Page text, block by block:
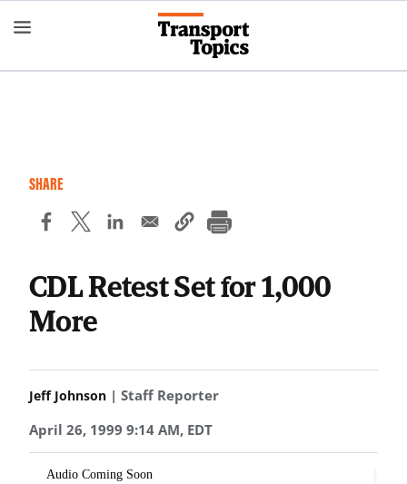
to
content
SHARE
CDL Retest Set for 1,000
More
Jeff Johnson | Staff Reporter
April 26, 1999 9:14 AM, EDT